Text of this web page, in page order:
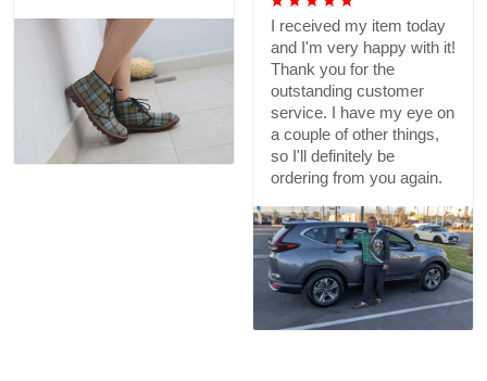
I received my item today
and I'm very happy with it!
Thank you for the
outstanding customer
service. I have my eye on
a couple of other things,
so I'll definitely be
ordering from you again.